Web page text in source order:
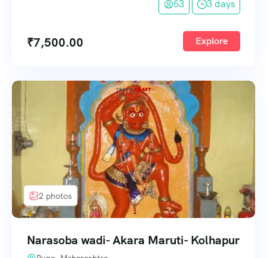
53 3 days
₹7,500.00 Explore
2 photos
Narasoba wadi- Akara Maruti- Kolhapur